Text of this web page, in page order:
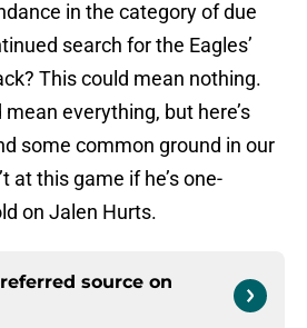
in the category of due
search for the Eagles’
This could mean nothing.
everything, but here’s
some common ground in our
at this game if he’s one-
on Jalen Hurts.
source on